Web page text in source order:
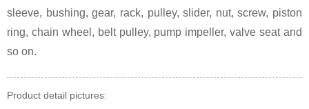
sleeve, bushing, gear, rack, pulley, slider, nut, screw, piston
ring, chain wheel, belt pulley, pump impeller, valve seat and
so on.
Product detail pictures: